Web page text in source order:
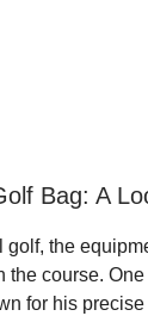
Bag: A
the
the course.
for his